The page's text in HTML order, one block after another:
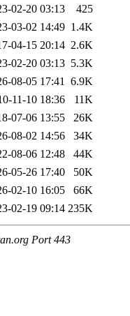
02-20 03:13
425
03-02 14:49 1.4K
04-15 20:14 2.6K
02-20 03:13 5.3K
08-05 17:41 6.9K
11-10 18:36
11K
07-06 13:55
26K
08-02 14:56
34K
08-06 12:48
44K
05-26 17:40
50K
02-10 16:05
66K
02-19 09:14 235K
Port 443